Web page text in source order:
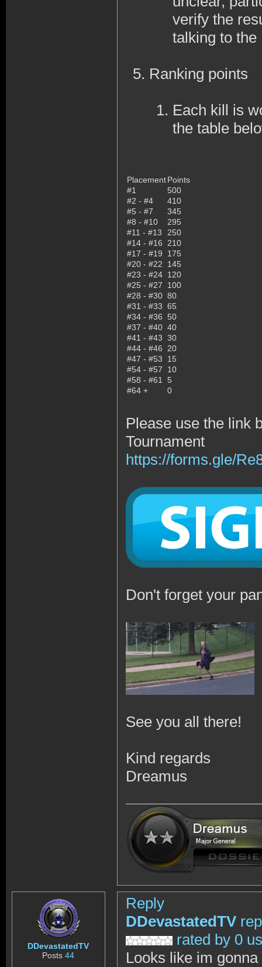
verify the
talking to the
Ranking points
Each kill is
the table
PlacementPoints
#1
500
#2 - #4
410
#5 - #7
345
#8 - #10
295
#11 - #13
250
#14 - #16
210
#17 - #19
175
#20 - #22
145
#23 - #24 120
#25 - #27
100
#28 - #30 80
#31 - #33 65
#34 - #36 50
#37 - #40 40
#41 - #43 30
#44 - #46
20
#47 - #53
15
#54 - #57
10
#58 - #61
5
#64 +
0
Please use the link
Tournament
https://forms.gle/
Don't forget your
See you all there!
Kind regards
Dreamus
DDevastatedTV
Posts44
Reply
DDevastatedTV
rated by 0
Looks like im